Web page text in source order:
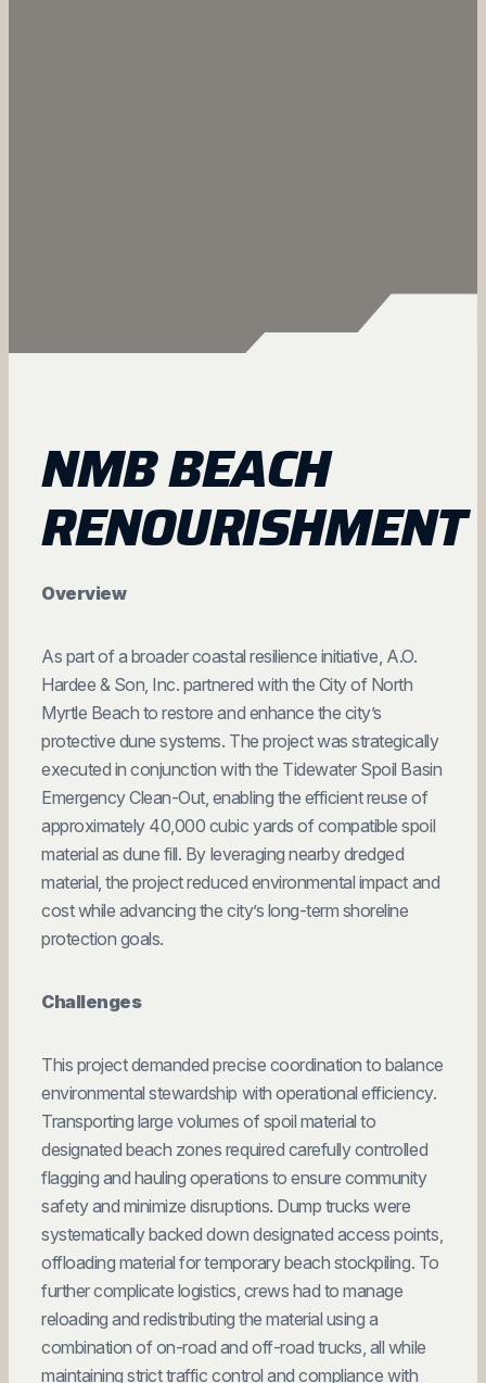
NMB BEACH
RENOURISHMENT
Overview
As part of a broader coastal resilience initiative, A.O.
Hardee & Son, Inc. partnered with the City of North
Myrtle Beach to restore and enhance the city’s
protective dune systems. The project was strategically
executed in conjunction with the Tidewater Spoil Basin
Emergency Clean-Out, enabling the efficient reuse of
approximately 40,000 cubic yards of compatible spoil
material as dune fill. By leveraging nearby dredged
material, the project reduced environmental impact and
cost while advancing the city’s long-term shoreline
protection goals.
Challenges
This project demanded precise coordination to balance
environmental stewardship with operational efficiency.
Transporting large volumes of spoil material to
designated beach zones required carefully controlled
flagging and hauling operations to ensure community
safety and minimize disruptions. Dump trucks were
systematically backed down designated access points,
offloading material for temporary beach stockpiling. To
further complicate logistics, crews had to manage
reloading and redistributing the material using a
combination of on-road and off-road trucks, all while
maintaining strict traffic control and compliance with